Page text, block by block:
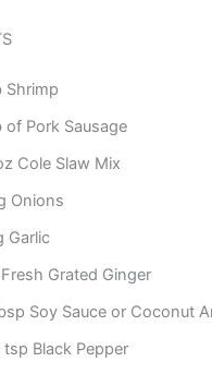
Shrimp
of Pork Sausage
Cole Slaw Mix
Onions
Garlic
Grated Ginger
Soy Sauce or Coconut
tsp Black Pepper